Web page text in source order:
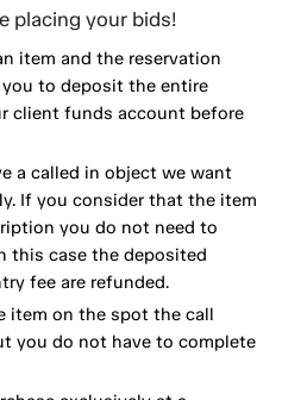
placing your bids!
item and the reservation
to deposit the entire
client funds account before
a called in object we want
If you consider that the item
you do not need to
this case the deposited
fee are refunded.
item on the spot the call
you do not have to complete